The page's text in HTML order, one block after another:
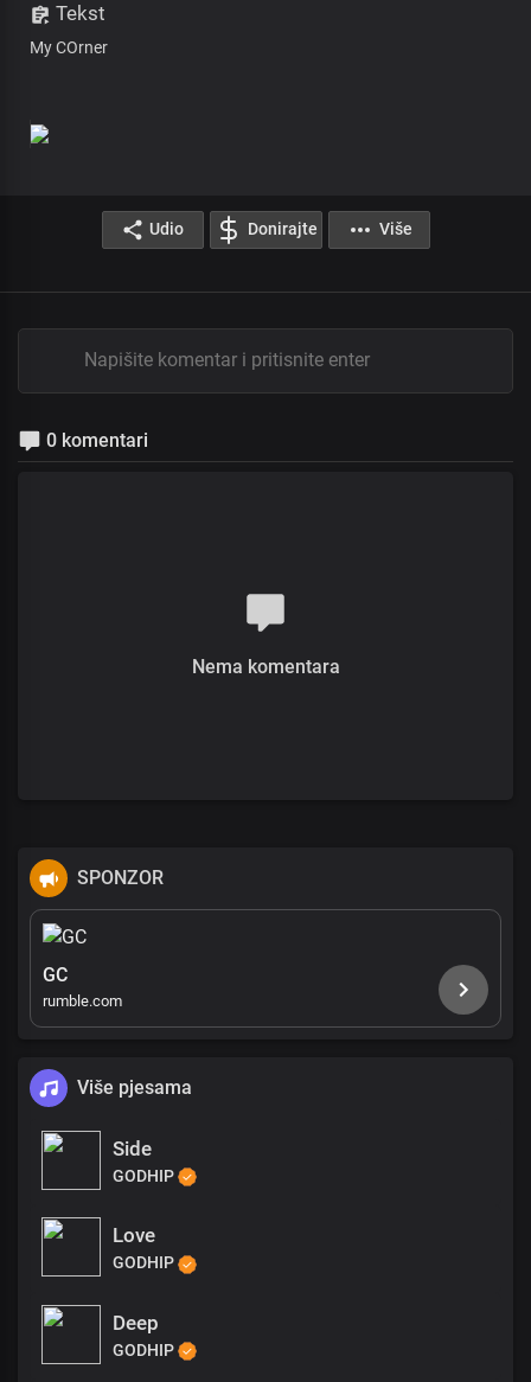
Tekst
My COrner
Udio Donirajte Više
0 komentari
Nema komentara
SPONZOR
GC
rumble.com
Više pjesama
Side
GODHIP
Love
GODHIP
Deep
GODHIP